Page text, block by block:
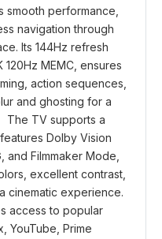
smooth performance,
navigation through
Its 144Hz refresh
MEMC, ensures
action sequences,
and ghosting for a
TV supports a
Dolby Vision
and Filmmaker Mode,
excellent contrast,
cinematic experience.
access to popular
YouTube, Prime